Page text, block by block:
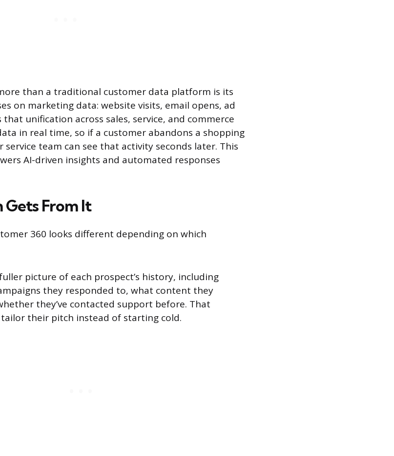
than a traditional customer data platform is its
on marketing data: website visits, email opens, ad
that unification across sales, service, and commerce
in real time, so if a customer abandons a shopping
team can see that activity seconds later. This
AI-driven insights and automated responses
Gets From It
360 looks different depending on which
picture of each prospect’s history, including
they responded to, what content they
they’ve contacted support before. That
their pitch instead of starting cold.